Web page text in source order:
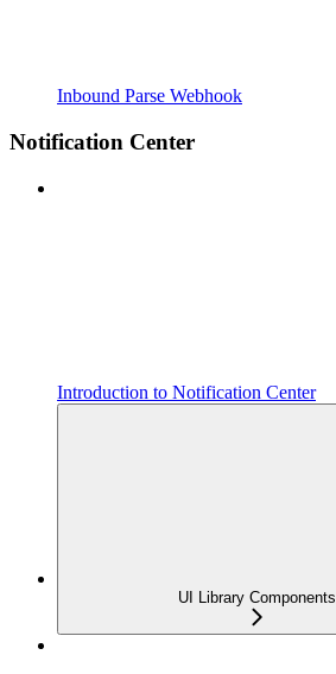
Inbound Parse Webhook
Notification Center
Introduction to Notification Center
UI Library Components